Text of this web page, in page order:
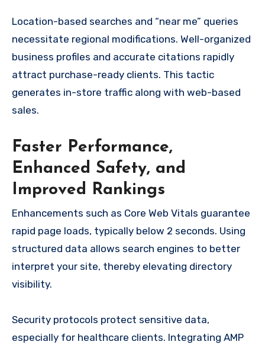
Location-based searches and “near me” queries
necessitate regional modifications. Well-organized
business profiles and accurate citations rapidly
attract purchase-ready clients. This tactic
generates in-store traffic along with web-based
sales.
Faster Performance,
Enhanced Safety, and
Improved Rankings
Enhancements such as Core Web Vitals guarantee
rapid page loads, typically below 2 seconds. Using
structured data allows search engines to better
interpret your site, thereby elevating directory
visibility.
Security protocols protect sensitive data,
especially for healthcare clients. Integrating AMP